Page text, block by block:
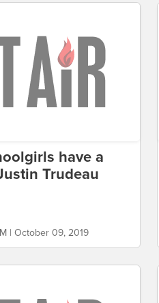
have a
Trudeau
| October 09, 2019